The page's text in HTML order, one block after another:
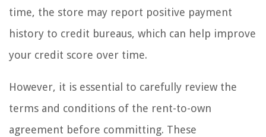
time, the store may report positive payment
history to credit bureaus, which can help improve
your credit score over time.
However, it is essential to carefully review the
terms and conditions of the rent-to-own
agreement before committing. These